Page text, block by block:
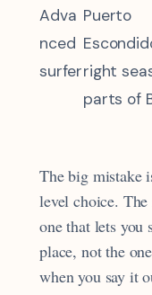
Adva
nced
surfer
Puerto
right
parts of
The big mistake
level choice.
one that lets you
place, not the
when you say it